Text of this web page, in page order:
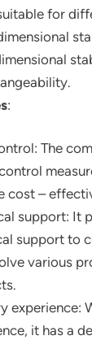
for
:
The
cost –
support: It
support to
various
experience:
it has a